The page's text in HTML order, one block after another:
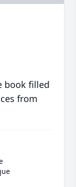
book filled
from